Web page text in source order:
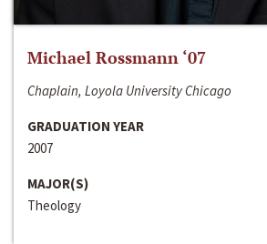
Michael Rossmann ‘07
Chaplain, Loyola University Chicago
GRADUATION YEAR
2007
MAJOR(S)
Theology